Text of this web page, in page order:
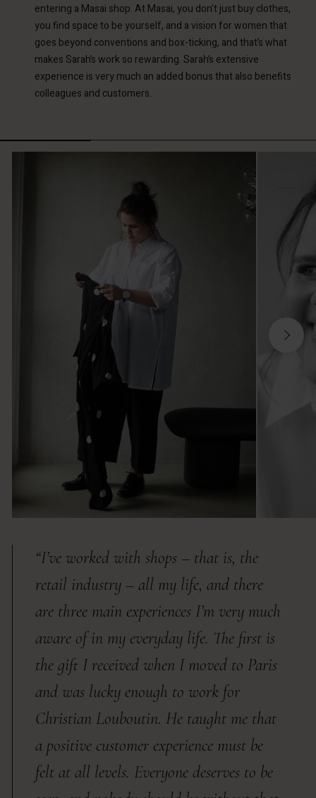
entering a Masai shop. At Masai, you don’t just buy clothes,
you find space to be yourself, and a vision for women that
goes beyond conventions and box-ticking, and that’s what
makes Sarah’s work so rewarding. Sarah’s extensive
experience is very much an added bonus that also benefits
colleagues and customers.
“I’ve worked with shops – that is, the
retail industry – all my life, and there
are three main experiences I’m very much
aware of in my everyday life. The first is
the gift I received when I moved to Paris
and was lucky enough to work for
Christian Louboutin. He taught me that
a positive customer experience must be
felt at all levels. Everyone deserves to be